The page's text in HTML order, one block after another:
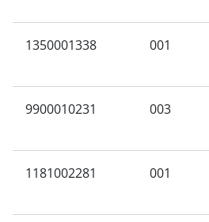
1350001338 001
9900010231 003
1181002281 001